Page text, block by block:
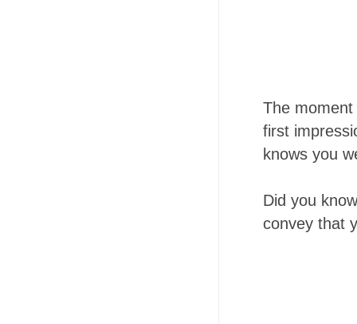
The
first
knows you
Did you
convey that